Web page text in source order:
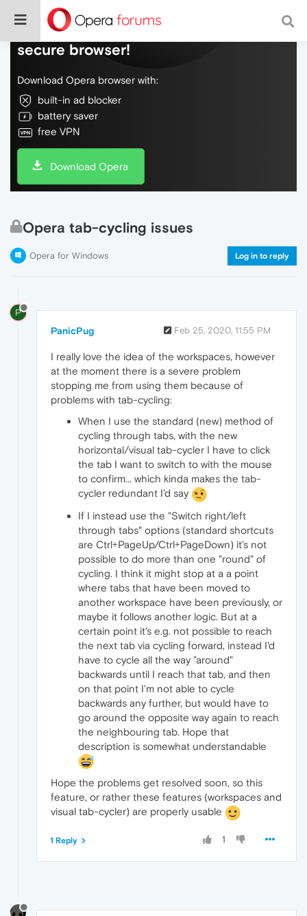
Do more on the web, with a fast and
secure browser!
Download Opera browser with:
built-in ad blocker
battery saver
free VPN
Download Opera
Opera tab-cycling issues
Opera for Windows Log in to reply
P
PanicPug Feb 25, 2020, 11:55 PM
I really love the idea of the workspaces, however
at the moment there is a severe problem
stopping me from using them because of
problems with tab-cycling:
When I use the standard (new) method of
cycling through tabs, with the new
horizontal/visual tab-cycler I have to click
the tab I want to switch to with the mouse
to confirm... which kinda makes the tab-
cycler redundant I'd say
If I instead use the "Switch right/left
through tabs" options (standard shortcuts
are Ctrl+PageUp/Ctrl+PageDown) it's not
possible to do more than one "round" of
cycling. I think it might stop at a a point
where tabs that have been moved to
another workspace have been previously, or
maybe it follows another logic. But at a
certain point it's e.g. not possible to reach
the next tab via cycling forward, instead I'd
have to cycle all the way "around"
backwards until I reach that tab, and then
on that point I'm not able to cycle
backwards any further, but would have to
go around the opposite way again to reach
the neighbouring tab. Hope that
description is somewhat understandable
Hope the problems get resolved soon, so this
feature, or rather these features (workspaces and
visual tab-cycler) are properly usable
1
1 Reply